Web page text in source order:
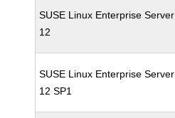
SUSE Linux Enterprise Server
12
SUSE Linux Enterprise Server
12 SP1